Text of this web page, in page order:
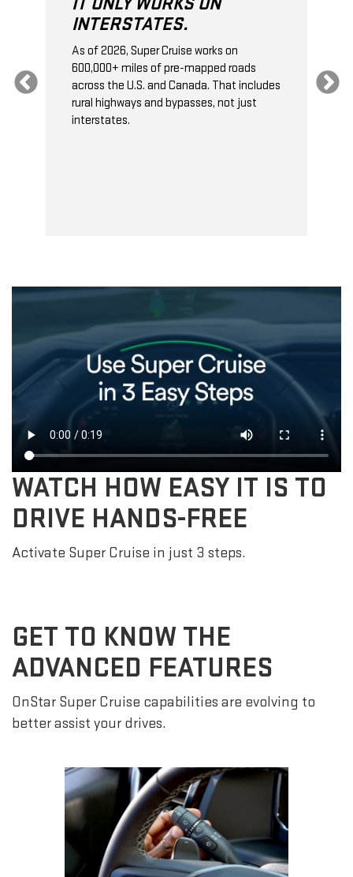
INTERSTATES.
As of 2026, Super Cruise works on
600,000+ miles of pre-mapped roads
across the U.S. and Canada. That includes
rural highways and bypasses, not just
interstates.
WATCH HOW EASY IT IS TO
DRIVE HANDS-FREE
Activate Super Cruise in just 3 steps.
GET TO KNOW THE
ADVANCED FEATURES
OnStar Super Cruise capabilities are evolving to
better assist your drives.